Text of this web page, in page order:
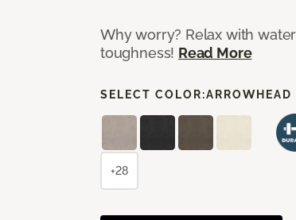
Why worry? Relax with
toughness! Read More
SELECT COLOR:ARROWHEAD
+28